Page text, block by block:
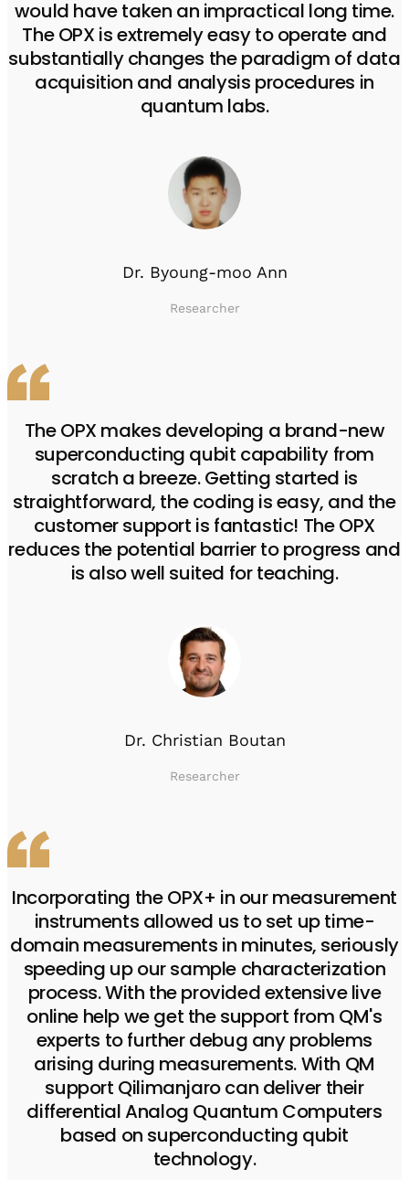
would have taken an impractical long time.
The OPX is extremely easy to operate and
substantially changes the paradigm of data
acquisition and analysis procedures in
quantum labs.
Dr. Byoung-moo Ann
Researcher
The OPX makes developing a brand-new
superconducting qubit capability from
scratch a breeze. Getting started is
straightforward, the coding is easy, and the
customer support is fantastic! The OPX
reduces the potential barrier to progress and
is also well suited for teaching.
Dr. Christian Boutan
Researcher
Incorporating the OPX+ in our measurement
instruments allowed us to set up time-
domain measurements in minutes, seriously
speeding up our sample characterization
process. With the provided extensive live
online help we get the support from QM's
experts to further debug any problems
arising during measurements. With QM
support Qilimanjaro can deliver their
differential Analog Quantum Computers
based on superconducting qubit
technology.